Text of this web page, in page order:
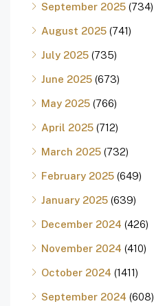
September 2025 (734)
August 2025 (741)
July 2025 (735)
June 2025 (673)
May 2025 (766)
April 2025 (712)
March 2025 (732)
February 2025 (649)
January 2025 (639)
December 2024 (426)
November 2024 (410)
October 2024 (1411)
September 2024 (608)